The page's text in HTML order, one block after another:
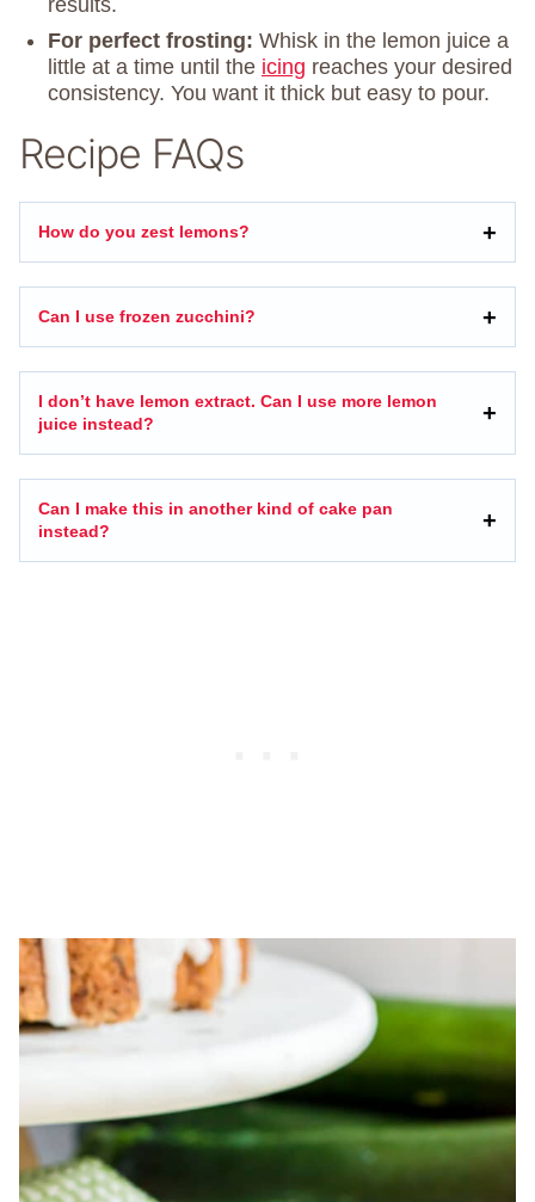
results.
For perfect frosting: Whisk in the lemon juice a
little at a time until the icing reaches your desired
consistency. You want it thick but easy to pour.
Recipe FAQs
How do you zest lemons?
Can I use frozen zucchini?
I don’t have lemon extract. Can I use more lemon
juice instead?
Can I make this in another kind of cake pan
instead?